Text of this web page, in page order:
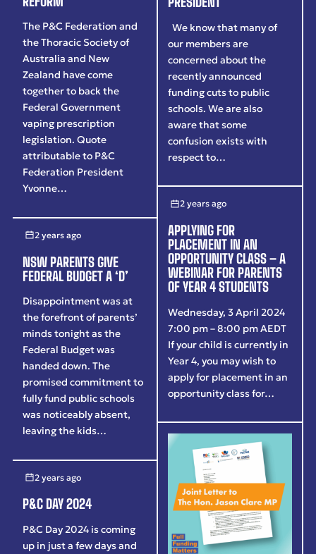
The P&C Federation and
the Thoracic Society of
Australia and New
Zealand have come
together to back the
Federal Government
vaping prescription
legislation. Quote
attributable to P&C
Federation President
Yvonne…
We know that many of
our members are
concerned about the
recently announced
funding cuts to public
schools. We are also
aware that some
confusion exists with
respect to…
2 years ago
NSW PARENTS GIVE
FEDERAL BUDGET A ‘D’
Disappointment was at
the forefront of parents’
minds tonight as the
Federal Budget was
handed down. The
promised commitment to
fully fund public schools
was noticeably absent,
leaving the kids…
2 years ago
APPLYING FOR
PLACEMENT IN AN
OPPORTUNITY CLASS – A
WEBINAR FOR PARENTS
OF YEAR 4 STUDENTS
Wednesday, 3 April 2024
7:00 pm – 8:00 pm AEDT
If your child is currently in
Year 4, you may wish to
apply for placement in an
opportunity class for…
2 years ago
P&C DAY 2024
P&C Day 2024 is coming
up in just a few days and